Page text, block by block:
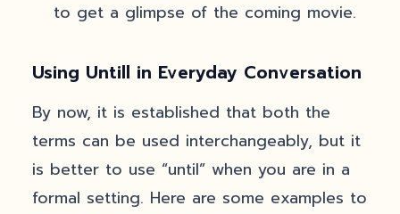
to get a glimpse of the coming movie.
Using Untill in Everyday Conversation
By now, it is established that both the
terms can be used interchangeably, but it
is better to use “until” when you are in a
formal setting. Here are some examples to